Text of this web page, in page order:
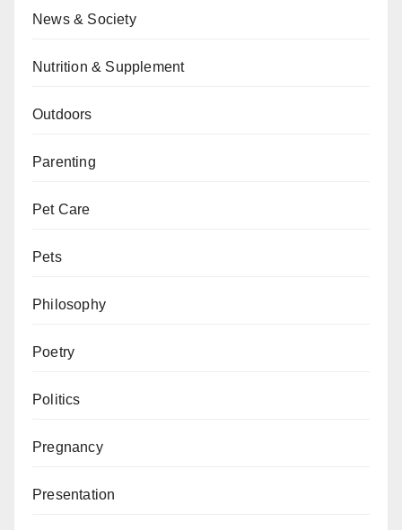
News & Society
Nutrition & Supplement
Outdoors
Parenting
Pet Care
Pets
Philosophy
Poetry
Politics
Pregnancy
Presentation